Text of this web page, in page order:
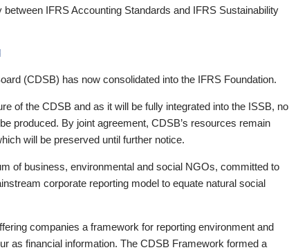
IFRS Accounting Standards and IFRS Sustainability
(CDSB) has now consolidated into the IFRS Foundation.
of the CDSB and as it will be fully integrated into the ISSB, no
produced. By joint agreement, CDSB’s resources remain
will be preserved until further notice.
of business, environmental and social NGOs, committed to
corporate reporting model to equate natural social
companies a framework for reporting environment and
as financial information. The CDSB Framework formed a